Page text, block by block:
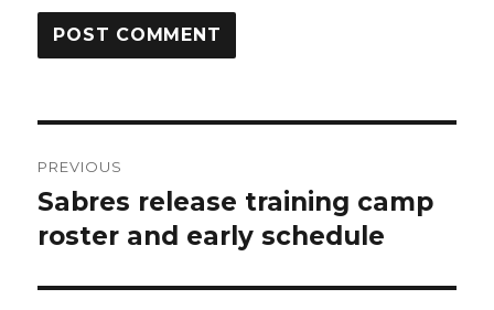
navigation
PREVIOUS
Previous
post:
Sabres release training camp
roster and early schedule